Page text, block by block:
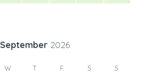
September 2026
W T F S S